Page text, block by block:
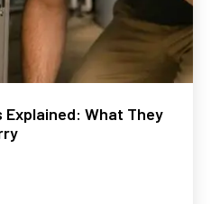
Explained: What They